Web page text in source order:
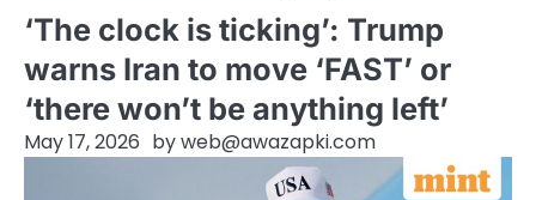
‘The clock is ticking’: Trump
warns Iran to move ‘FAST’ or
‘there won’t be anything left’
May 17, 2026 byweb@awazapki.com